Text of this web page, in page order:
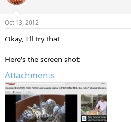
Oct 13, 2012
Okay, I'll try that.
Here's the screen shot:
Attachments